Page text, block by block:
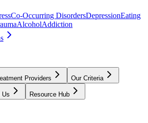
Co-Occurring DisordersDepressionEating
AlcoholAddiction
Providers Our Criteria
Us Resource Hub